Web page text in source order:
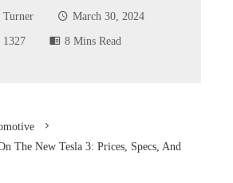
Turner
March 30, 2024
1327
8 Mins Read
The New Tesla 3: Prices, Specs, And